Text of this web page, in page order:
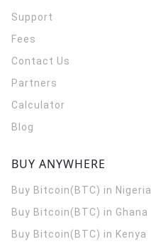
Support
Fees
Contact Us
Partners
Calculator
Blog
BUY ANYWHERE
Buy Bitcoin(BTC) in Nigeria
Buy Bitcoin(BTC) in Ghana
Buy Bitcoin(BTC) in Kenya